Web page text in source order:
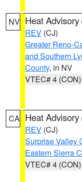
NV Heat Advisory
REV (CJ)
Greater Reno-
and Southern
County, in NV
VTEC# 4 (CON)
CA Heat Advisory
REV (CJ)
Surprise Valley
Eastern Sierra
VTEC# 4 (CON)